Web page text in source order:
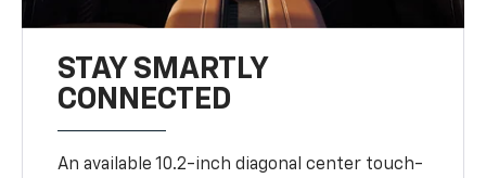
STAY SMARTLY
CONNECTED
An available 10.2-inch diagonal center touch-